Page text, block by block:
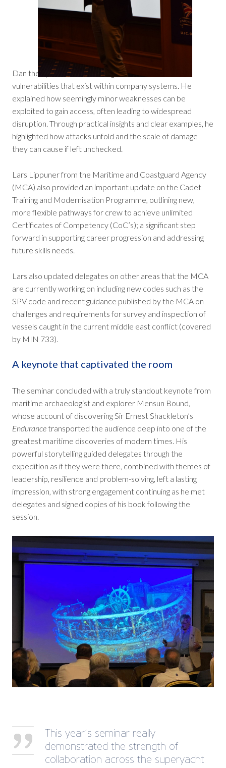
Dan then provided a revealing look at the common
vulnerabilities that exist within company systems. He
explained how seemingly minor weaknesses can be
exploited to gain access, often leading to widespread
disruption. Through practical insights and clear examples, he
highlighted how attacks unfold and the scale of damage
they can cause if left unchecked.
Lars Lippuner from the Maritime and Coastguard Agency
(MCA) also provided an important update on the Cadet
Training and Modernisation Programme, outlining new,
more flexible pathways for crew to achieve unlimited
Certificates of Competency (CoC’s); a significant step
forward in supporting career progression and addressing
future skills needs.
Lars also updated delegates on other areas that the MCA
are currently working on including new codes such as the
SPV code and recent guidance published by the MCA on
challenges and requirements for survey and inspection of
vessels caught in the current middle east conflict (covered
by MIN 733).
A keynote that captivated the room
The seminar concluded with a truly standout keynote from
maritime archaeologist and explorer Mensun Bound,
whose account of discovering Sir Ernest Shackleton’s
Endurance transported the audience deep into one of the
greatest maritime discoveries of modern times. His
powerful storytelling guided delegates through the
expedition as if they were there, combined with themes of
leadership, resilience and problem-solving, left a lasting
impression, with strong engagement continuing as he met
delegates and signed copies of his book following the
session.
This year’s seminar really
demonstrated the strength of
collaboration across the superyacht